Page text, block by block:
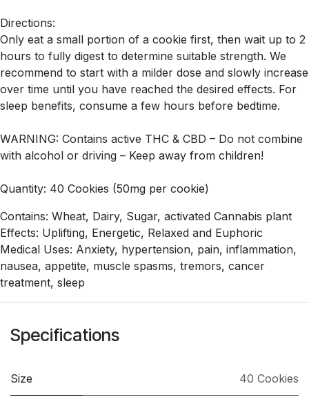
Directions:
Only eat a small portion of a cookie first, then wait up to 2
hours to fully digest to determine suitable strength. We
recommend to start with a milder dose and slowly increase
over time until you have reached the desired effects. For
sleep benefits, consume a few hours before bedtime.
WARNING: Contains active THC & CBD – Do not combine
with alcohol or driving – Keep away from children!
Quantity: 40 Cookies (50mg per cookie)
Contains: Wheat, Dairy, Sugar, activated Cannabis plant
Effects: Uplifting, Energetic, Relaxed and Euphoric
Medical Uses: Anxiety, hypertension, pain, inflammation,
nausea, appetite, muscle spasms, tremors, cancer
treatment, sleep
Specifications
Size 40 Cookies